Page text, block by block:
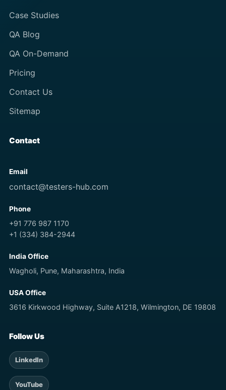
Case Studies
QA Blog
QA On-Demand
Pricing
Contact Us
Sitemap
Contact
Email
contact@testers-hub.com
Phone
+91 776 987 1170
+1 (334) 384-2944
India Office
Wagholi, Pune, Maharashtra, India
USA Office
3616 Kirkwood Highway, Suite A1218, Wilmington, DE 19808
Follow Us
LinkedIn
YouTube